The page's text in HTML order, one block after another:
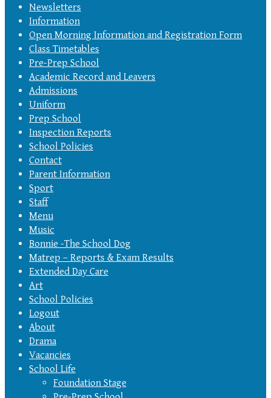
Newsletters
Information
Open Morning Information and Registration Form
Class Timetables
Pre-Prep School
Academic Record and Leavers
Admissions
Uniform
Prep School
Inspection Reports
School Policies
Contact
Parent Information
Sport
Staff
Menu
Music
Bonnie -The School Dog
Matrep – Reports & Exam Results
Extended Day Care
Art
School Policies
Logout
About
Drama
Vacancies
School Life
Foundation Stage